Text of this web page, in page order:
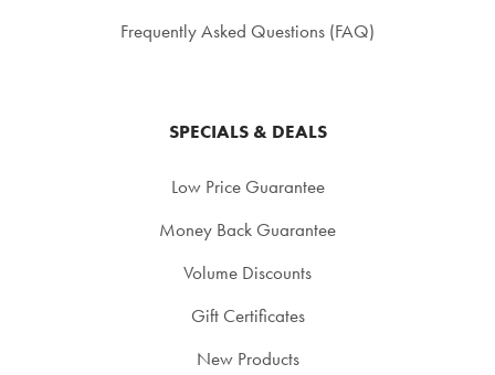
Frequently Asked Questions (FAQ)
SPECIALS & DEALS
Low Price Guarantee
Money Back Guarantee
Volume Discounts
Gift Certificates
New Products